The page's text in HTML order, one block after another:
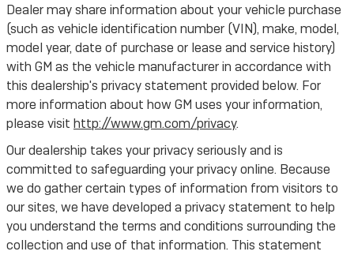
Dealer may share information about your vehicle purchase
(such as vehicle identification number (VIN), make, model,
model year, date of purchase or lease and service history)
with GM as the vehicle manufacturer in accordance with
this dealership's privacy statement provided below. For
more information about how GM uses your information,
please visit http://www.gm.com/privacy.
Our dealership takes your privacy seriously and is
committed to safeguarding your privacy online. Because
we do gather certain types of information from visitors to
our sites, we have developed a privacy statement to help
you understand the terms and conditions surrounding the
collection and use of that information. This statement